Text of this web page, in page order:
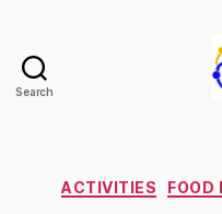
Search
ACTIVITIES FOOD